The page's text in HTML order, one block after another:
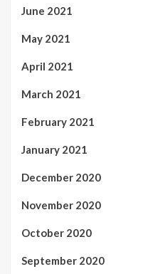
June 2021
May 2021
April 2021
March 2021
February 2021
January 2021
December 2020
November 2020
October 2020
September 2020